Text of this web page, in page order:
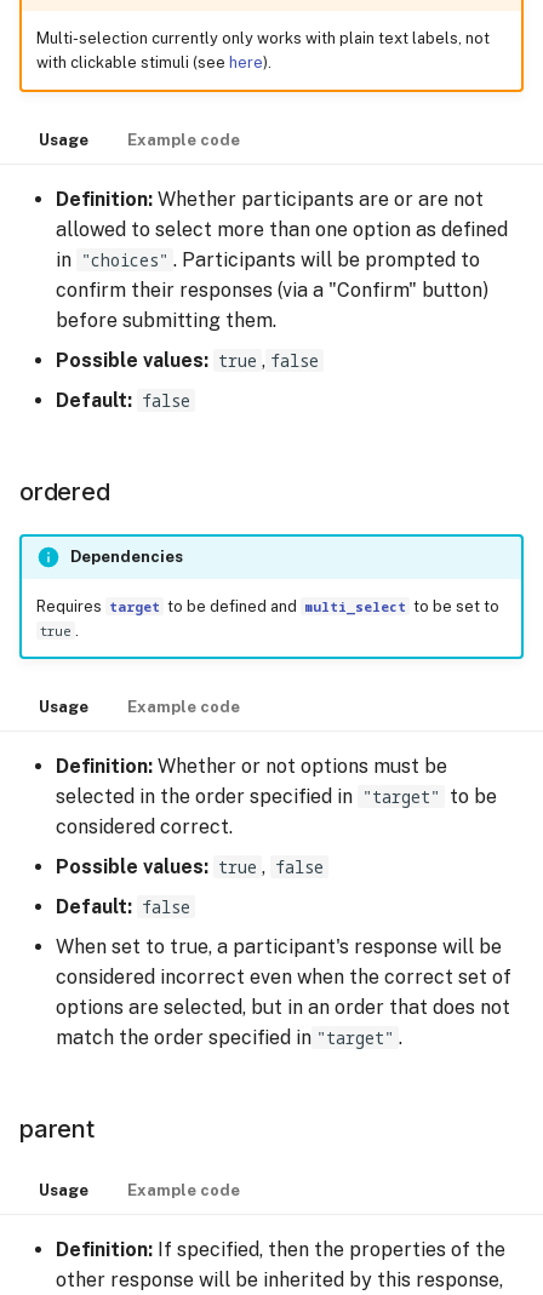
Multi-selection currently only works with plain text labels, not
with clickable stimuli (see here).
Usage Example code
Definition: Whether participants are or are not
allowed to select more than one option as defined
in "choices" . Participants will be prompted to
confirm their responses (via a "Confirm" button)
before submitting them.
Possible values: true , false
Default: false
ordered
Dependencies
Requires target to be defined and multi_select to be set to
true
Usage Example code
Definition: Whether or not options must be
selected in the order specified in "target" to be
considered correct.
Possible values: true , false
Default: false
When set to true, a participant's response will be
considered incorrect even when the correct set of
options are selected, but in an order that does not
match the order specified in "target" .
parent
Usage Example code
Definition: If specified, then the properties of the
other response will be inherited by this response,